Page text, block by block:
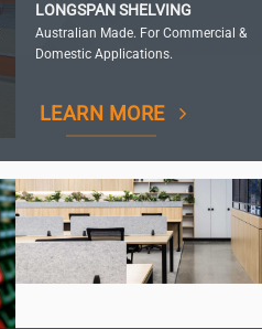
LONGSPAN SHELVING
Australian Made. For Commercial &
Domestic Applications.
LEARN MORE